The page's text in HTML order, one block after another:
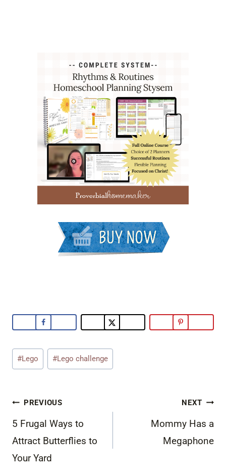
Post
Tags:
#Lego #Lego challenge
Post
navigation
PREVIOUS
5 Frugal Ways to
Attract Butterflies to
Your Yard
NEXT
Mommy Has a
Megaphone